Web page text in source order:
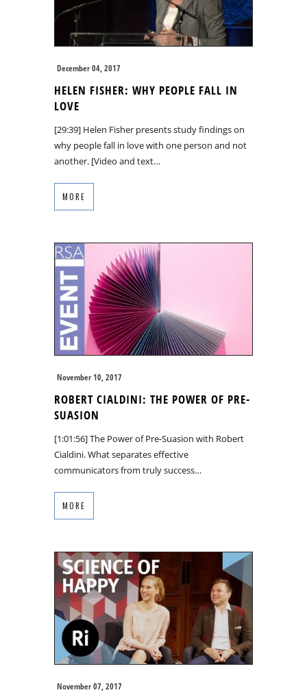
December 04, 2017
HELEN FISHER: WHY PEOPLE FALL IN
LOVE
[29:39] Helen Fisher presents study findings on
why people fall in love with one person and not
another. [Video and text…
MORE
November 10, 2017
ROBERT CIALDINI: THE POWER OF PRE-
SUASION
[1:01:56] The Power of Pre-Suasion with Robert
Cialdini. What separates effective
communicators from truly success…
MORE
November 07, 2017